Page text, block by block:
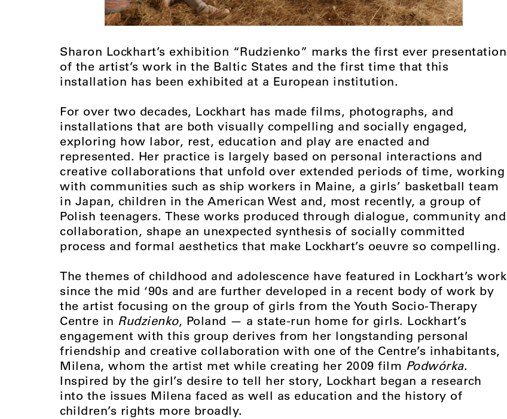
Sharon Lockhart’s exhibition “Rudzienko” marks the first ever presentation
of the artist’s work in the Baltic States and the first time that this
installation has been exhibited at a European institution.
For over two decades, Lockhart has made films, photographs, and
installations that are both visually compelling and socially engaged,
exploring how labor, rest, education and play are enacted and
represented. Her practice is largely based on personal interactions and
creative collaborations that unfold over extended periods of time, working
with communities such as ship workers in Maine, a girls’ basketball team
in Japan, children in the American West and, most recently, a group of
Polish teenagers. These works produced through dialogue, community and
collaboration, shape an unexpected synthesis of socially committed
process and formal aesthetics that make Lockhart’s oeuvre so compelling.
The themes of childhood and adolescence have featured in Lockhart’s work
since the mid ‘90s and are further developed in a recent body of work by
the artist focusing on the group of girls from the Youth Socio-Therapy
Centre in Rudzienko, Poland — a state-run home for girls. Lockhart’s
engagement with this group derives from her longstanding personal
friendship and creative collaboration with one of the Centre’s inhabitants,
Milena, whom the artist met while creating her 2009 film Podwórka.
Inspired by the girl’s desire to tell her story, Lockhart began a research
into the issues Milena faced as well as education and the history of
children’s rights more broadly.